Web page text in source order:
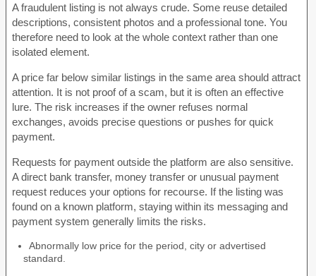
A fraudulent listing is not always crude. Some reuse detailed
descriptions, consistent photos and a professional tone. You
therefore need to look at the whole context rather than one
isolated element.
A price far below similar listings in the same area should attract
attention. It is not proof of a scam, but it is often an effective
lure. The risk increases if the owner refuses normal
exchanges, avoids precise questions or pushes for quick
payment.
Requests for payment outside the platform are also sensitive.
A direct bank transfer, money transfer or unusual payment
request reduces your options for recourse. If the listing was
found on a known platform, staying within its messaging and
payment system generally limits the risks.
Abnormally low price for the period, city or advertised
standard.